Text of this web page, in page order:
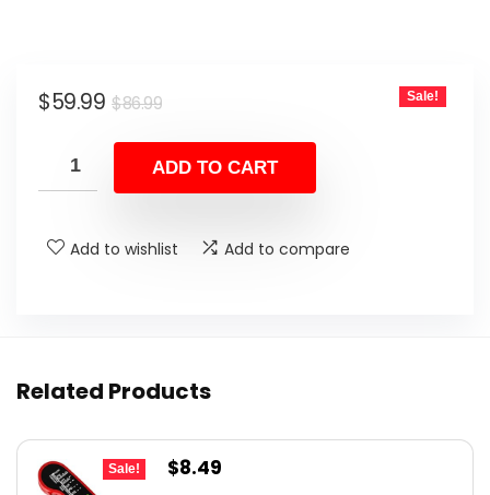
$86.99Original
was:
$86.99.
$59.99
Current
is:
$59.99.
Sale!
ADD TO CART
Add to wishlist Add to compare
Related Products
Sale!
Original
$8.49